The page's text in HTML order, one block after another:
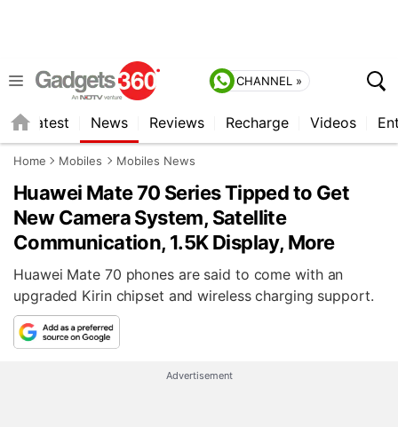
CHANNEL »
Latest News Reviews Recharge Videos
Home Mobiles Mobiles News
Huawei Mate 70 Series Tipped to Get
New Camera System, Satellite
Communication, 1.5K Display, More
Huawei Mate 70 phones are said to come with an
upgraded Kirin chipset and wireless charging support.
Advertisement